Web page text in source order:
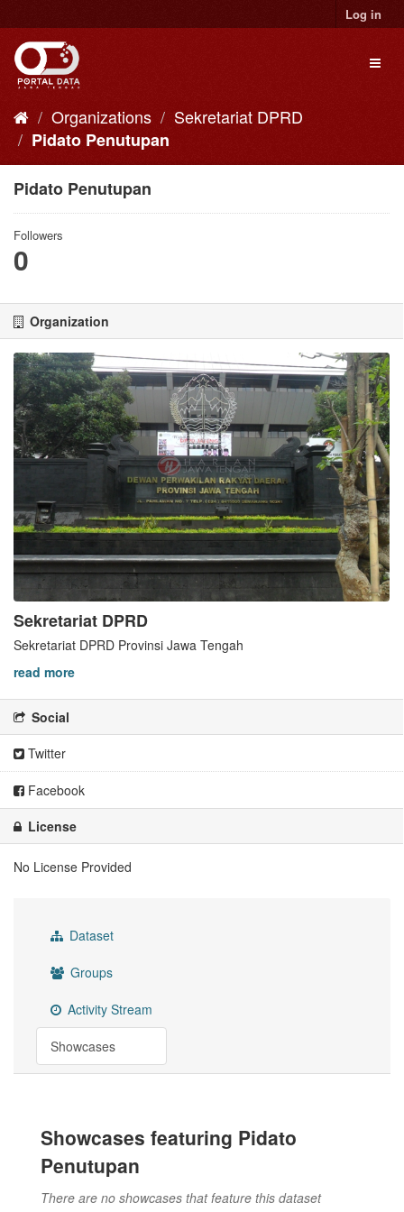
to
content
Log in
Organizations
Sekretariat DPRD
Pidato Penutupan
Pidato Penutupan
Followers
0
Organization
Sekretariat DPRD
Sekretariat DPRD Provinsi Jawa Tengah
read more
Social
Twitter
Facebook
License
No License Provided
Dataset
Groups
Activity Stream
Showcases
Showcases featuring Pidato
Penutupan
There are no showcases that feature this dataset